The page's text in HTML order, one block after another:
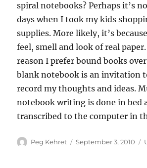
spiral notebooks? Perhaps it’s
days when I took my kids
supplies. More likely, it’s
feel, smell and look of real
reason I prefer bound books
blank notebook is an invitation
record my thoughts and ideas.
notebook writing is done in bed
transcribed to the computer in
Author
Peg Kehret
Posted
September 3, 2010